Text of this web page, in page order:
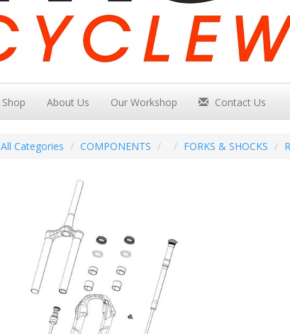
Shop About Us Our Workshop Contact Us
All Categories COMPONENTS FORKS & SHOCKS